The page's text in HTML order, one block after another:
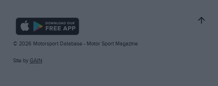
© 2026 Motorsport Database - Motor Sport Magazine
Site by GAIN